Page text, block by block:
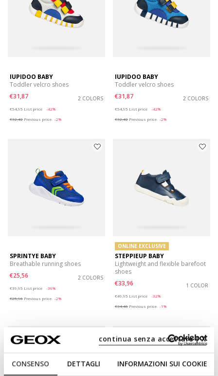
CONSENSO DETTAGLI INFORMAZIONI SUI COOKIE
continua senza accettare | X
IUPIDOO BABY
Toddler velcro shoes
€31,87
2 COLORS
€54,95 List price
-42%
€32,42 Previous price -2%
IUPIDOO BABY
Toddler velcro shoes
€31,87
2 COLORS
€54,95 List price
-42%
€32,42 Previous price -2%
SPRINTYE BABY
Breathable running shoes
€25,56
2 COLORS
€39,95 List price
-36%
€25,96 Previous price -2%
ONLINE EXCLUSIVE
STEPPIEUP BABY
Lightweight and flexible barefoot
shoes
€33,96
1 COLOR
€49,95 List price
-32%
€34,46 Previous price -1%